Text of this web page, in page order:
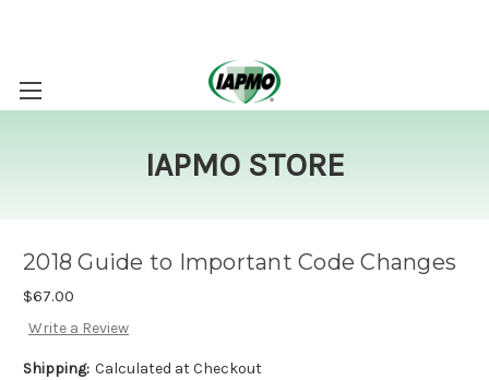
IAPMO STORE
2018 Guide to Important Code Changes
$67.00
Write a Review
Shipping: Calculated at Checkout